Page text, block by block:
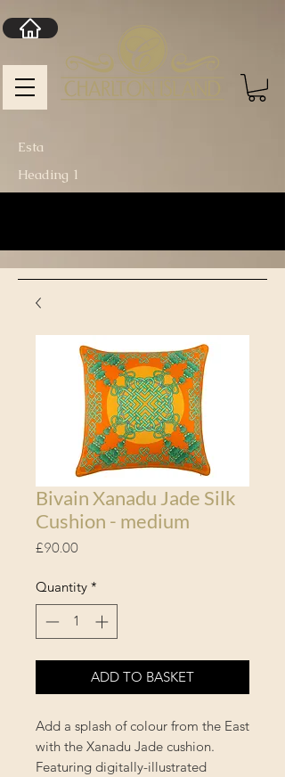
Heading 1
Esta
Bivain Xanadu Jade Silk
Cushion - medium
£90.00Price
Quantity *
ADD TO BASKET
Add a splash of colour from the East
with the Xanadu Jade cushion.
Featuring digitally-illustrated